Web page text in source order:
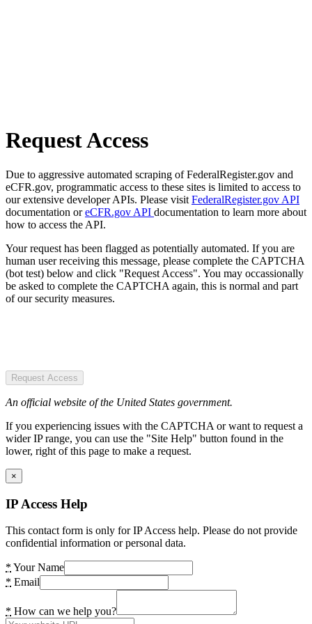
Request Access
Due to aggressive automated scraping of FederalRegister.gov and
eCFR.gov, programmatic access to these sites is limited to access to
our extensive developer APIs. Please visit FederalRegister.gov API
documentation oreCFR.gov API documentation to learn more about
how to access the API.
Your request has been flagged as potentially automated. If you are
human user receiving this message, please complete the CAPTCHA
(bot test) below and click "Request Access". You may occassionally
be asked to complete the CAPTCHA again, this is normal and part
of our security measures.
Request Access
An official website of the United States government.
If you experiencing issues with the CAPTCHA or want to request a
wider IP range, you can use the "Site Help" button found in the
lower, right of this page to make a request.
×
IP Access Help
This contact form is only for IP Access help. Please do not provide
confidential information or personal data.
* Your Name
* Email
* How can we help you?